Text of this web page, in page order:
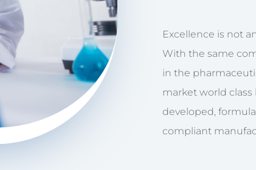
Excellence is not
With the same
in the
market world
developed,
compliant